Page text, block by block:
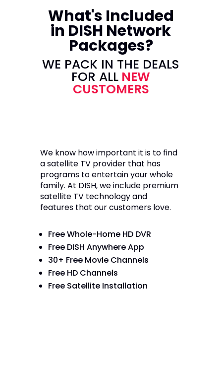
What's Included
in DISH Network
Packages?
WE PACK IN THE DEALS
FOR ALL NEW
CUSTOMERS
We know how important it is to find
a satellite TV provider that has
programs to entertain your whole
family. At DISH, we include premium
satellite TV technology and
features that our customers love.
Free Whole-Home HD DVR
Free DISH Anywhere App
30+ Free Movie Channels
Free HD Channels
Free Satellite Installation